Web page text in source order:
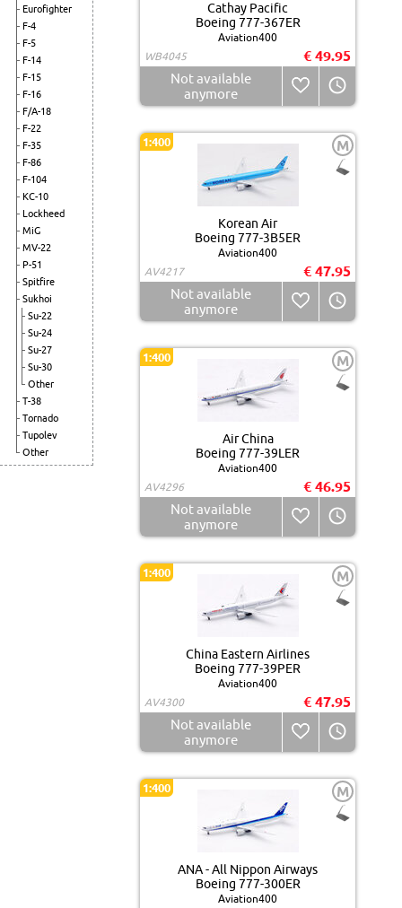
Eurofighter
F-4
F-5
F-14
F-15
F-16
F/A-18
F-22
F-35
F-86
F-104
KC-10
Lockheed
MiG
MV-22
P-51
Spitfire
Sukhoi
Su-22
Su-24
Su-27
Su-30
Other
T-38
Tornado
Tupolev
Other
Cathay Pacific
Boeing 777-367ER
Aviation400
WB4045
€ 49.95
Not available
anymore
1:400 M
Korean Air
Boeing 777-3B5ER
Aviation400
AV4217
€ 47.95
Not available
anymore
1:400 M
Air China
Boeing 777-39LER
Aviation400
AV4296
€ 46.95
Not available
anymore
1:400 M
China Eastern Airlines
Boeing 777-39PER
Aviation400
AV4300
€ 47.95
Not available
anymore
1:400 M
ANA - All Nippon Airways
Boeing 777-300ER
Aviation400